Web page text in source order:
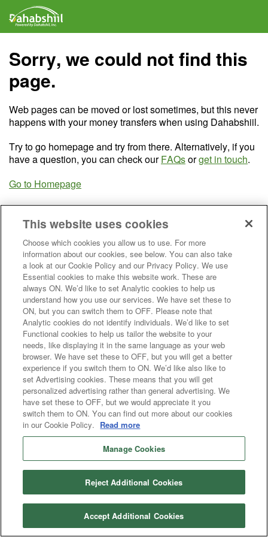
Sorry, we could not find this
page.
Web pages can be moved or lost sometimes, but this never
happens with your money transfers when using Dahabshiil.
Try to go homepage and try from there. Alternatively, if you
have a question, you can check ourFAQsorget in touch.
Go to Homepage
This website uses cookies
Choose which cookies you allow us to use. For more
information about our cookies, see below. You can also take
a look at our Cookie Policy and our Privacy Policy. We use
Essential cookies to make this website work. These are
always ON. We’d like to set Analytic cookies to help us
understand how you use our services. We have set these to
ON, but you can switch them to OFF. Please note that
Analytic cookies do not identify individuals. We’d like to set
Functional cookies to help us tailor the website to your
needs, like displaying it in the same language as your web
browser. We have set these to OFF, but you will get a better
experience if you switch them to ON. We’d like also like to
set Advertising cookies. These means that you will get
personalized advertising rather than general advertising. We
have set these to OFF, but we would appreciate it you
switch them to ON. You can find out more about our cookies
in our Cookie Policy. Read more
Manage Cookies
Reject Additional Cookies
Accept Additional Cookies